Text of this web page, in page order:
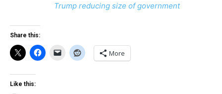
Trump reducing size of government
Share this:
More
Like this: